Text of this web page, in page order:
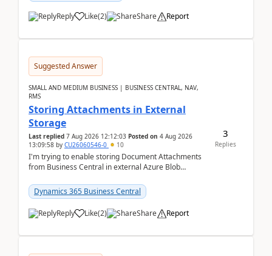
Reply Like(2) Share Report
Suggested Answer
SMALL AND MEDIUM BUSINESS | BUSINESS CENTRAL, NAV,
RMS
Storing Attachments in External
Storage
Last replied 7 Aug 2026 12:12:03 Posted on 4 Aug 2026
13:09:58 by CU26060546-0 10
I'm trying to enable storing Document Attachments
from Business Central in external Azure Blob
documentatio...
Dynamics 365 Business Central
Reply Like(2) Share Report
3
Replies